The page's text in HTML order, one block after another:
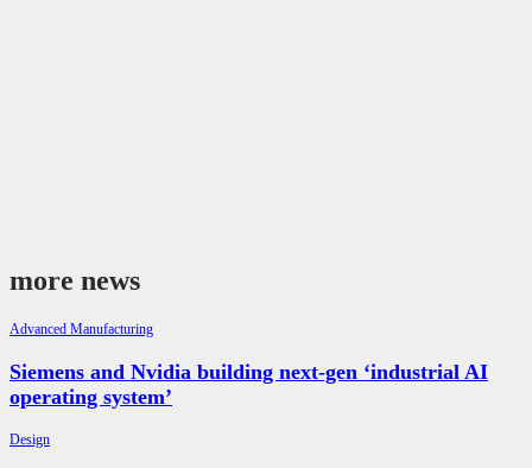
more news
Advanced Manufacturing
Siemens and Nvidia building next-gen ‘industrial AI
operating system’
Design